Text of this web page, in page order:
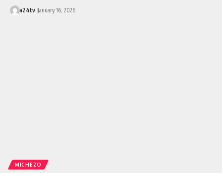
a24tv January 16, 2026
MICHEZO